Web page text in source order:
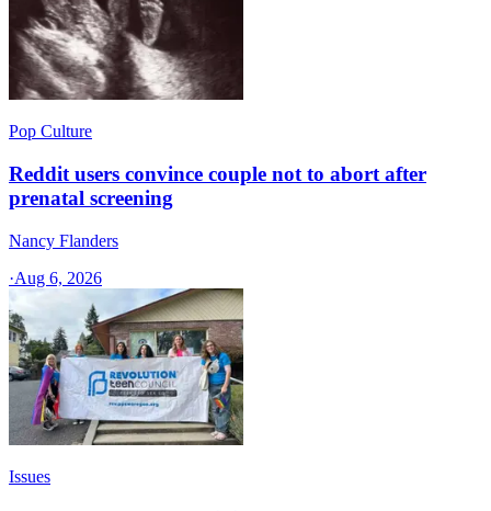
Pop Culture
Reddit users convince couple not to abort after
prenatal screening
Nancy Flanders
·Aug 6, 2026
Issues